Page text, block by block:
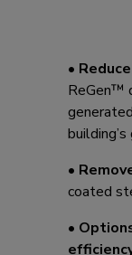
•
ReGen™
building’s
•
coated
•